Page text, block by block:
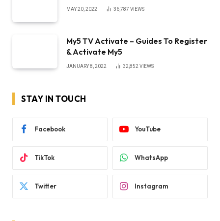
MAY 20, 2022 36,787 VIEWS
My5 TV Activate – Guides To Register
& Activate My5
JANUARY 8, 2022 32,852 VIEWS
STAY IN TOUCH
Facebook YouTube
TikTok WhatsApp
Twitter Instagram